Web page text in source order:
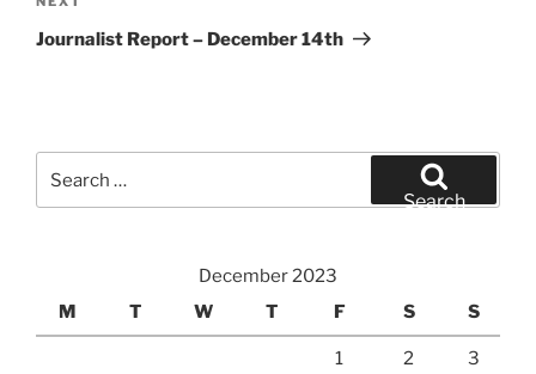
Post
Journalist Report – December 14th
for:
Search
December 2023
M
T W T F S S
1 2 3